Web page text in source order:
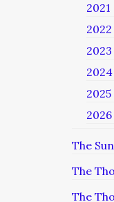
2021
2022
2023
2024
2025
2026
The
The
The